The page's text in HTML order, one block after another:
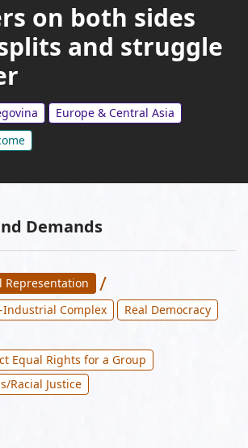
on both sides
and struggle
Europe & Central Asia
Demands
Representation /
Complex
Real Democracy
Equal Rights for a Group
Racial Justice